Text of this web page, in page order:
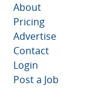
About
Pricing
Advertise
Contact
Login
Post a Job